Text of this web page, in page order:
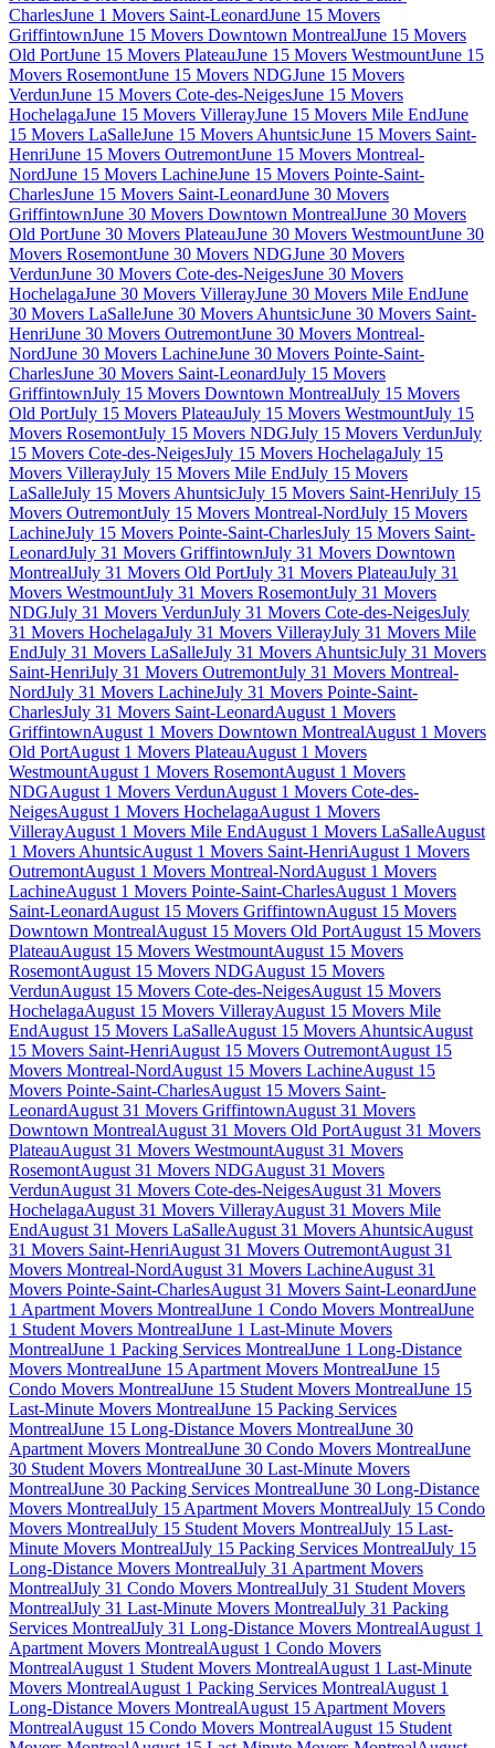
CharlesJune 1 Movers Saint-LeonardJune 15 Movers
GriffintownJune 15 Movers Downtown MontrealJune 15 Movers
Old PortJune 15 Movers PlateauJune 15 Movers WestmountJune 15
Movers RosemontJune 15 Movers NDGJune 15 Movers
VerdunJune 15 Movers Cote-des-NeigesJune 15 Movers
HochelagaJune 15 Movers VillerayJune 15 Movers Mile EndJune
15 Movers LaSalleJune 15 Movers AhuntsicJune 15 Movers Saint-
HenriJune 15 Movers OutremontJune 15 Movers Montreal-
NordJune 15 Movers LachineJune 15 Movers Pointe-Saint-
CharlesJune 15 Movers Saint-LeonardJune 30 Movers
GriffintownJune 30 Movers Downtown MontrealJune 30 Movers
Old PortJune 30 Movers PlateauJune 30 Movers WestmountJune 30
Movers RosemontJune 30 Movers NDGJune 30 Movers
VerdunJune 30 Movers Cote-des-NeigesJune 30 Movers
HochelagaJune 30 Movers VillerayJune 30 Movers Mile EndJune
30 Movers LaSalleJune 30 Movers AhuntsicJune 30 Movers Saint-
HenriJune 30 Movers OutremontJune 30 Movers Montreal-
NordJune 30 Movers LachineJune 30 Movers Pointe-Saint-
CharlesJune 30 Movers Saint-LeonardJuly 15 Movers
GriffintownJuly 15 Movers Downtown MontrealJuly 15 Movers
Old PortJuly 15 Movers PlateauJuly 15 Movers WestmountJuly 15
Movers RosemontJuly 15 Movers NDGJuly 15 Movers VerdunJuly
15 Movers Cote-des-NeigesJuly 15 Movers HochelagaJuly 15
Movers VillerayJuly 15 Movers Mile EndJuly 15 Movers
LaSalleJuly 15 Movers AhuntsicJuly 15 Movers Saint-HenriJuly 15
Movers OutremontJuly 15 Movers Montreal-NordJuly 15 Movers
LachineJuly 15 Movers Pointe-Saint-CharlesJuly 15 Movers Saint-
LeonardJuly 31 Movers GriffintownJuly 31 Movers Downtown
MontrealJuly 31 Movers Old PortJuly 31 Movers PlateauJuly 31
Movers WestmountJuly 31 Movers RosemontJuly 31 Movers
NDGJuly 31 Movers VerdunJuly 31 Movers Cote-des-NeigesJuly
31 Movers HochelagaJuly 31 Movers VillerayJuly 31 Movers Mile
EndJuly 31 Movers LaSalleJuly 31 Movers AhuntsicJuly 31 Movers
Saint-HenriJuly 31 Movers OutremontJuly 31 Movers Montreal-
NordJuly 31 Movers LachineJuly 31 Movers Pointe-Saint-
CharlesJuly 31 Movers Saint-LeonardAugust 1 Movers
GriffintownAugust 1 Movers Downtown MontrealAugust 1 Movers
Old PortAugust 1 Movers PlateauAugust 1 Movers
WestmountAugust 1 Movers RosemontAugust 1 Movers
NDGAugust 1 Movers VerdunAugust 1 Movers Cote-des-
NeigesAugust 1 Movers HochelagaAugust 1 Movers
VillerayAugust 1 Movers Mile EndAugust 1 Movers LaSalleAugust
1 Movers AhuntsicAugust 1 Movers Saint-HenriAugust 1 Movers
OutremontAugust 1 Movers Montreal-NordAugust 1 Movers
LachineAugust 1 Movers Pointe-Saint-CharlesAugust 1 Movers
Saint-LeonardAugust 15 Movers GriffintownAugust 15 Movers
Downtown MontrealAugust 15 Movers Old PortAugust 15 Movers
PlateauAugust 15 Movers WestmountAugust 15 Movers
RosemontAugust 15 Movers NDGAugust 15 Movers
VerdunAugust 15 Movers Cote-des-NeigesAugust 15 Movers
HochelagaAugust 15 Movers VillerayAugust 15 Movers Mile
EndAugust 15 Movers LaSalleAugust 15 Movers AhuntsicAugust
15 Movers Saint-HenriAugust 15 Movers OutremontAugust 15
Movers Montreal-NordAugust 15 Movers LachineAugust 15
Movers Pointe-Saint-CharlesAugust 15 Movers Saint-
LeonardAugust 31 Movers GriffintownAugust 31 Movers
Downtown MontrealAugust 31 Movers Old PortAugust 31 Movers
PlateauAugust 31 Movers WestmountAugust 31 Movers
RosemontAugust 31 Movers NDGAugust 31 Movers
VerdunAugust 31 Movers Cote-des-NeigesAugust 31 Movers
HochelagaAugust 31 Movers VillerayAugust 31 Movers Mile
EndAugust 31 Movers LaSalleAugust 31 Movers AhuntsicAugust
31 Movers Saint-HenriAugust 31 Movers OutremontAugust 31
Movers Montreal-NordAugust 31 Movers LachineAugust 31
Movers Pointe-Saint-CharlesAugust 31 Movers Saint-LeonardJune
1 Apartment Movers MontrealJune 1 Condo Movers MontrealJune
1 Student Movers MontrealJune 1 Last-Minute Movers
MontrealJune 1 Packing Services MontrealJune 1 Long-Distance
Movers MontrealJune 15 Apartment Movers MontrealJune 15
Condo Movers MontrealJune 15 Student Movers MontrealJune 15
Last-Minute Movers MontrealJune 15 Packing Services
MontrealJune 15 Long-Distance Movers MontrealJune 30
Apartment Movers MontrealJune 30 Condo Movers MontrealJune
30 Student Movers MontrealJune 30 Last-Minute Movers
MontrealJune 30 Packing Services MontrealJune 30 Long-Distance
Movers MontrealJuly 15 Apartment Movers MontrealJuly 15 Condo
Movers MontrealJuly 15 Student Movers MontrealJuly 15 Last-
Minute Movers MontrealJuly 15 Packing Services MontrealJuly 15
Long-Distance Movers MontrealJuly 31 Apartment Movers
MontrealJuly 31 Condo Movers MontrealJuly 31 Student Movers
MontrealJuly 31 Last-Minute Movers MontrealJuly 31 Packing
Services MontrealJuly 31 Long-Distance Movers MontrealAugust 1
Apartment Movers MontrealAugust 1 Condo Movers
MontrealAugust 1 Student Movers MontrealAugust 1 Last-Minute
Movers MontrealAugust 1 Packing Services MontrealAugust 1
Long-Distance Movers MontrealAugust 15 Apartment Movers
MontrealAugust 15 Condo Movers MontrealAugust 15 Student